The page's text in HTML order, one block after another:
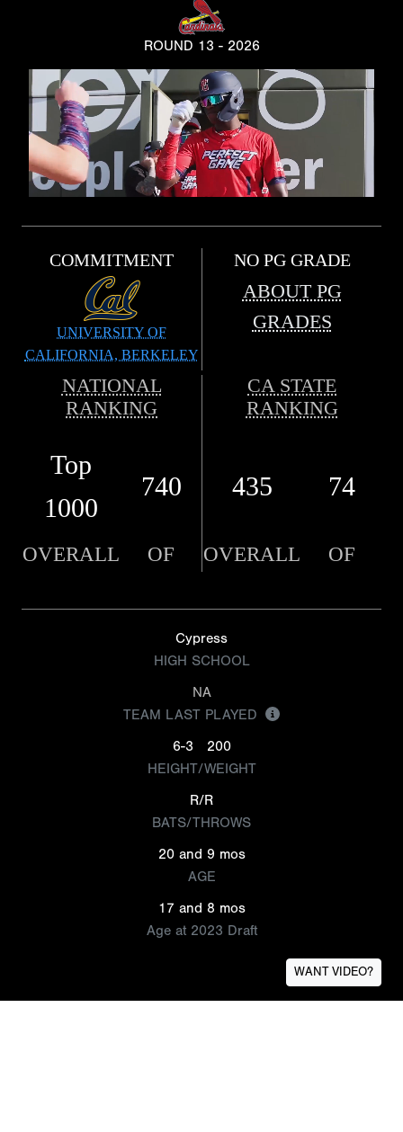
ROUND 13 - 2026
COMMITMENT
UNIVERSITY OF
CALIFORNIA, BERKELEY
NO PG GRADE
ABOUT PG
GRADES
NATIONAL
RANKING
CA STATE
RANKING
Top
1000
740 435 74
OVERALL OF OVERALL OF
Cypress
HIGH SCHOOL
NA
TEAM LAST PLAYED
6-3
200
HEIGHT/WEIGHT
R/R
BATS/THROWS
20 and 9 mos
AGE
17 and 8 mos
Age at 2023 Draft
WANT VIDEO?